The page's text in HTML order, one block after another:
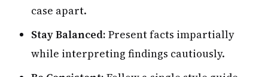
case apart.
Stay Balanced: Present facts impartially
while interpreting findings cautiously.